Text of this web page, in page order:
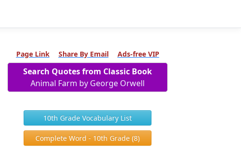
Page Link Share By Email Ads-free VIP
Search Quotes from Classic Book
Animal Farm by George Orwell
10th Grade Vocabulary List
Complete Word - 10th Grade (8)